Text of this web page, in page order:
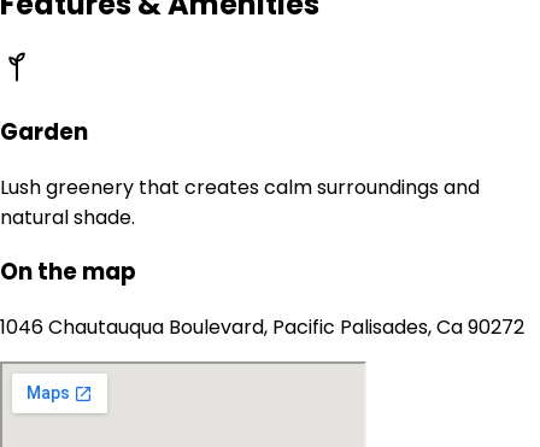
Garden
Lush greenery that creates calm surroundings and
natural shade.
On the map
1046 Chautauqua Boulevard, Pacific Palisades, Ca 90272